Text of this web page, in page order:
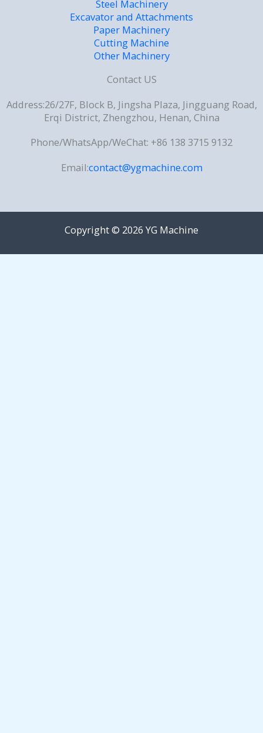
Steel Machinery
Excavator and Attachments
Paper Machinery
Cutting Machine
Other Machinery
Contact US
Address:26/27F, Block B, Jingsha Plaza, Jingguang Road,
Erqi District, Zhengzhou, Henan, China
Phone/WhatsApp/WeChat: +86 138 3715 9132
Email:contact@ygmachine.com
Copyright © 2026 YG Machine